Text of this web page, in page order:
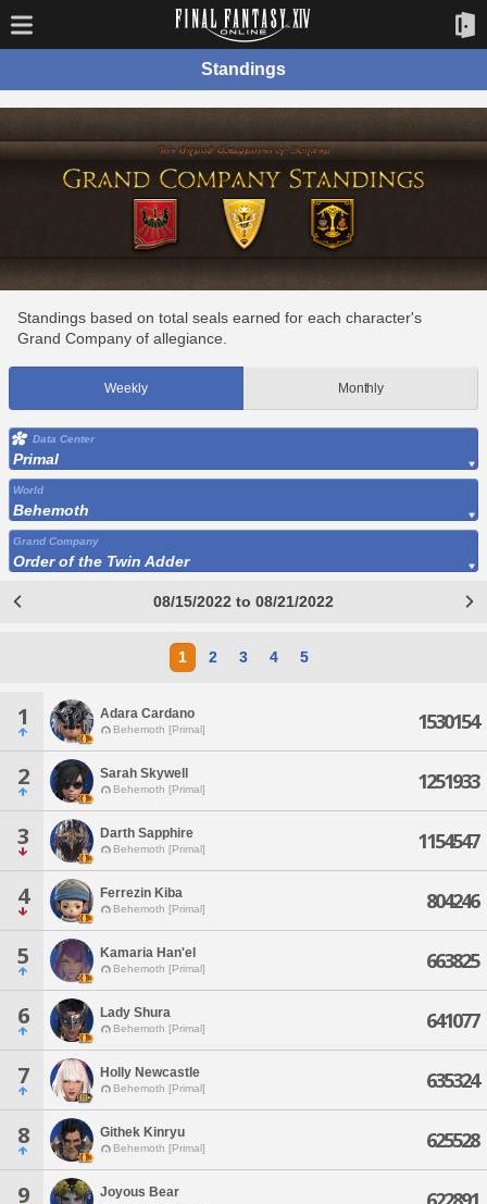
Standings
Standings based on total seals earned for each character's
Grand Company of allegiance.
Weekly Monthly
Data Center
Primal
World
Behemoth
Grand Company
Order of the Twin Adder
08/15/2022 to 08/21/2022
1 2 3 4 5
1 Adara Cardano
Behemoth [Primal] 1530154
2 Sarah Skywell
Behemoth [Primal] 1251933
3 Darth Sapphire
Behemoth [Primal] 1154547
4 Ferrezin Kiba
Behemoth [Primal] 804246
5 Kamaria Han'el
Behemoth [Primal] 663825
6 Lady Shura
Behemoth [Primal] 641077
7 Holly Newcastle
Behemoth [Primal] 635324
8 Githek Kinryu
Behemoth [Primal] 625528
9 Joyous Bear